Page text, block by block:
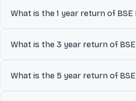
What is the 1 year return of BSE
What is the 3 year return of BSE
What is the 5 year return of BSE